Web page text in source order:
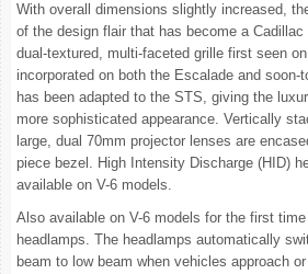
With overall dimensions slightly increased,
of the design flair that has become a
dual-textured, multi-faceted grille first seen
incorporated on both the Escalade and soon-
has been adapted to the STS, giving the
more sophisticated appearance. Vertically
large, dual 70mm projector lenses are
piece bezel. High Intensity Discharge (HID)
available on V-6 models.
Also available on V-6 models for the first
headlamps. The headlamps automatically
beam to low beam when vehicles approach